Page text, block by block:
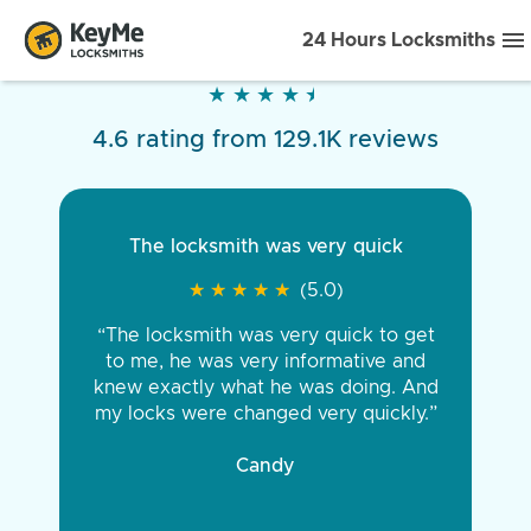
24 Hours Locksmiths
★ ★ ★ ★ ★
★ ★ ★ ★ ★
4.6 rating from 129.1K reviews
The locksmith was very quick
★ ★ ★ ★ ★
★ ★ ★ ★ ★ (5.0)
“The locksmith was very quick to get
to me, he was very informative and
knew exactly what he was doing. And
my locks were changed very quickly.”
Candy